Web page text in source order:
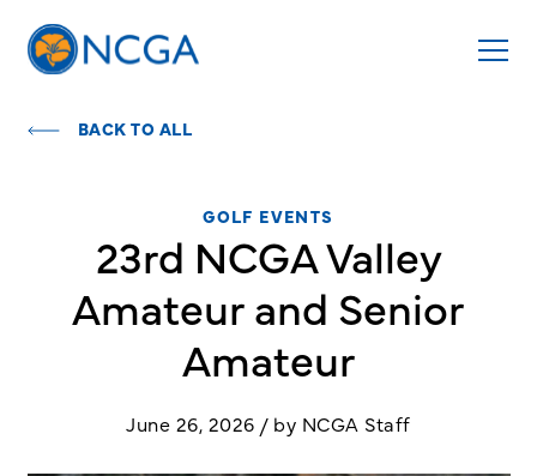
BACK TO ALL
GOLF EVENTS
23rd NCGA Valley
Amateur and Senior
Amateur
June 26, 2026 / by NCGA Staff